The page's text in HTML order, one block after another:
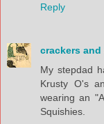
Reply
crackers and
My stepdad
Krusty O's
wearing an
Squishies.